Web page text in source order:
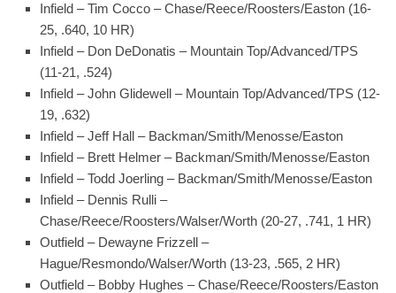
Infield – Tim Cocco – Chase/Reece/Roosters/Easton (16-
25, .640, 10 HR)
Infield – Don DeDonatis – Mountain Top/Advanced/TPS
(11-21, .524)
Infield – John Glidewell – Mountain Top/Advanced/TPS (12-
19, .632)
Infield – Jeff Hall – Backman/Smith/Menosse/Easton
Infield – Brett Helmer – Backman/Smith/Menosse/Easton
Infield – Todd Joerling – Backman/Smith/Menosse/Easton
Infield – Dennis Rulli –
Chase/Reece/Roosters/Walser/Worth (20-27, .741, 1 HR)
Outfield – Dewayne Frizzell –
Hague/Resmondo/Walser/Worth (13-23, .565, 2 HR)
Outfield – Bobby Hughes – Chase/Reece/Roosters/Easton